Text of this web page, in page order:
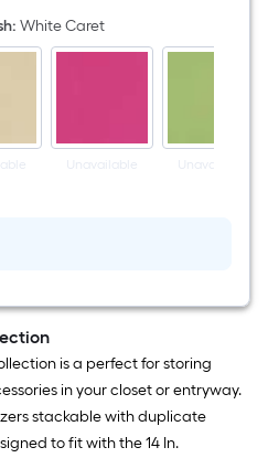
: White Caret
Unavailable Unavailable
is a perfect for storing
in your closet or entryway.
stackable with duplicate
to fit with the 14 In.